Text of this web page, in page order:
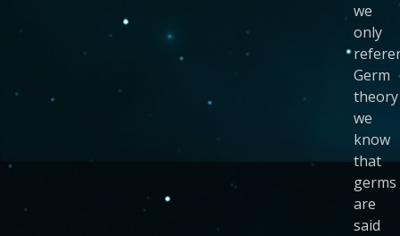
we
only
Germ
theory
we
know
that
germs
are
said